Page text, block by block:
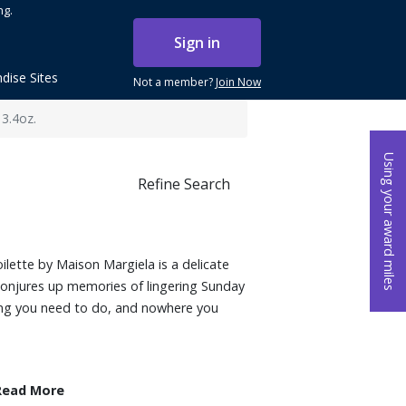
Using your award miles
Sign in
Not a member?Join Now
Sites
Refine Search
by Maison Margiela is a delicate
up memories of lingering Sunday
you need to do, and nowhere you
More